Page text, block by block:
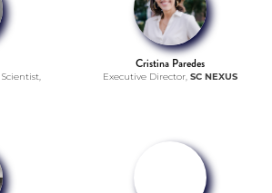
Cristina Paredes
Executive Director, SC NEXUS